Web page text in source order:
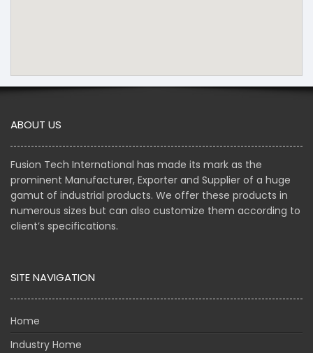
ABOUT US
Fusion Tech International has made its mark as the
prominent Manufacturer, Exporter and Supplier of a huge
gamut of industrial products. We offer these products in
numerous sizes but can also customize them according to
client’s specifications.
SITE NAVIGATION
Home
Industry Home